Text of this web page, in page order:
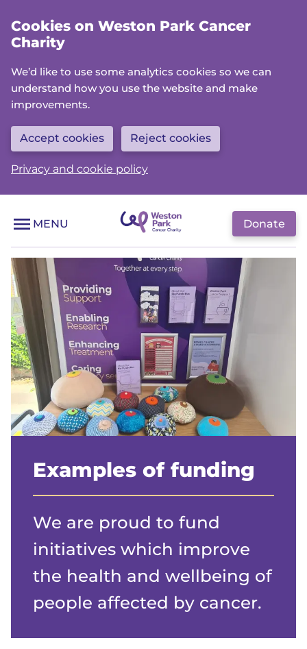
main
Cookies on Weston Park Cancer
Charity
We’d like to use some analytics cookies so we can
understand how you use the website and make
improvements.
Accept cookies Reject cookies
Privacy and cookie policy
Donate
MENU
Examples of funding
We are proud to fund
initiatives which improve
the health and wellbeing of
people affected by cancer.